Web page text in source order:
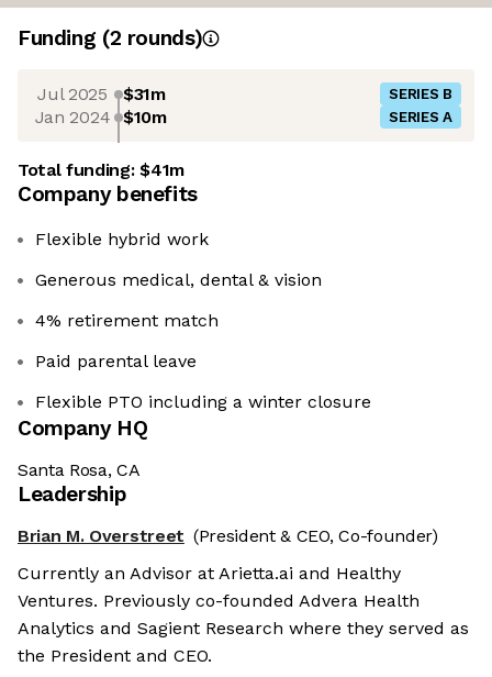
Funding (2 rounds)
Jul 2025 $31m SERIES B
Jan 2024 $10m SERIES A
Total funding:$41m
Company benefits
Flexible hybrid work
Generous medical, dental & vision
4% retirement match
Paid parental leave
Flexible PTO including a winter closure
Company HQ
Santa Rosa, CA
Leadership
Brian M. Overstreet (President & CEO, Co-founder)
Currently an Advisor at Arietta.ai and Healthy
Ventures. Previously co-founded Advera Health
Analytics and Sagient Research where they served as
the President and CEO.